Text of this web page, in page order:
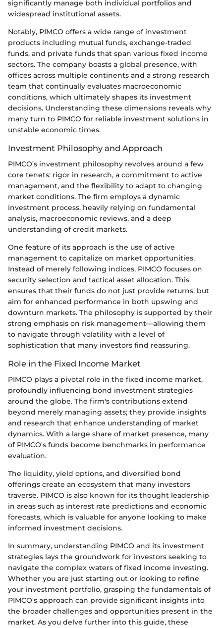
significantly manage both individual portfolios and
widespread institutional assets.
Notably, PIMCO offers a wide range of investment
products including mutual funds, exchange-traded
funds, and private funds that span various fixed income
sectors. The company boasts a global presence, with
offices across multiple continents and a strong research
team that continually evaluates macroeconomic
conditions, which ultimately shapes its investment
decisions. Understanding these dimensions reveals why
many turn to PIMCO for reliable investment solutions in
unstable economic times.
Investment Philosophy and Approach
PIMCO’s investment philosophy revolves around a few
core tenets: rigor in research, a commitment to active
management, and the flexibility to adapt to changing
market conditions. The firm employs a dynamic
investment process, heavily relying on fundamental
analysis, macroeconomic reviews, and a deep
understanding of credit markets.
One feature of its approach is the use of active
management to capitalize on market opportunities.
Instead of merely following indices, PIMCO focuses on
security selection and tactical asset allocation. This
ensures that their funds do not just provide returns, but
aim for enhanced performance in both upswing and
downturn markets. The philosophy is supported by their
strong emphasis on risk management—allowing them
to navigate through volatility with a level of
sophistication that many investors find reassuring.
Role in the Fixed Income Market
PIMCO plays a pivotal role in the fixed income market,
profoundly influencing bond investment strategies
around the globe. The firm's contributions extend
beyond merely managing assets; they provide insights
and research that enhance understanding of market
dynamics. With a large share of market presence, many
of PIMCO's funds become benchmarks in performance
evaluation.
The liquidity, yield options, and diversified bond
offerings create an ecosystem that many investors
traverse. PIMCO is also known for its thought leadership
in areas such as interest rate predictions and economic
forecasts, which is valuable for anyone looking to make
informed investment decisions.
In summary, understanding PIMCO and its investment
strategies lays the groundwork for investors seeking to
navigate the complex waters of fixed income investing.
Whether you are just starting out or looking to refine
your investment portfolio, grasping the fundamentals of
PIMCO's approach can provide significant insights into
the broader challenges and opportunities present in the
market. As you delve further into this guide, these